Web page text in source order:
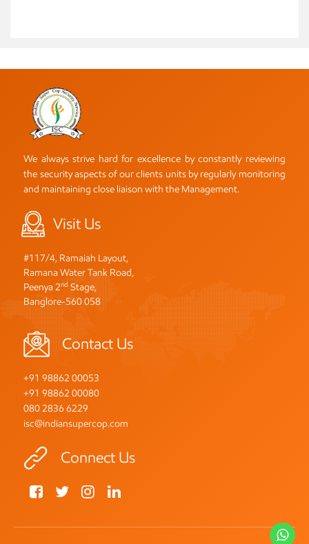
We always strive hard for excellence by constantly reviewing
the security aspects of our clients units by regularly monitoring
and maintaining close liaison with the Management.
Visit Us
#117/4, Ramaiah Layout,
Ramana Water Tank Road,
Peenya 2nd Stage,
Banglore-560 058
Contact Us
+91 98862 00053
+91 98862 00080
080 2836 6229
isc@indiansupercop.com
Connect Us